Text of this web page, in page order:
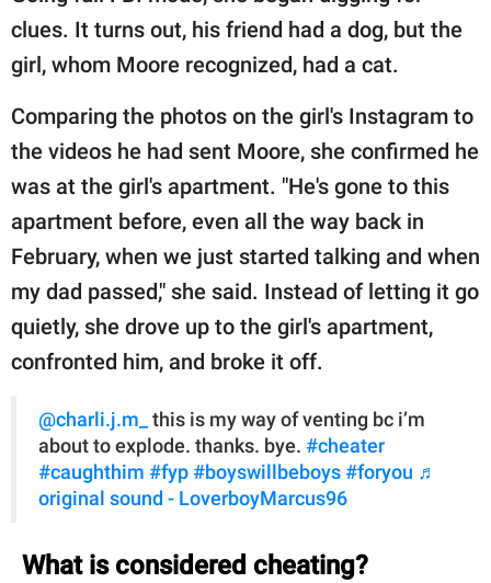
clues. It turns out, his friend had a dog, but the
girl, whom Moore recognized, had a cat.
Comparing the photos on the girl's Instagram to
the videos he had sent Moore, she confirmed he
was at the girl's apartment. "He's gone to this
apartment before, even all the way back in
February, when we just started talking and when
my dad passed," she said. Instead of letting it go
quietly, she drove up to the girl's apartment,
confronted him, and broke it off.
@charli.j.m_
this is my way of venting bc i’m
about to explode. thanks. bye. #cheater
#caughthim #fyp #boyswillbeboys #foryou ♬
original sound - LoverboyMarcus96
What is considered cheating?